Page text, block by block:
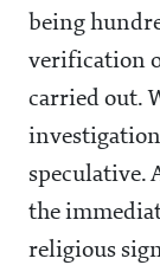
being
verification
carried out.
speculative.
the
religious